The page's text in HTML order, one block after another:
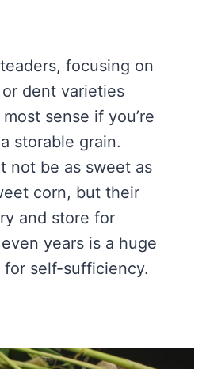
focusing on
dent varieties
sense if you’re
storable grain.
not be as sweet as
corn, but their
and store for
years is a huge
for self-sufficiency.